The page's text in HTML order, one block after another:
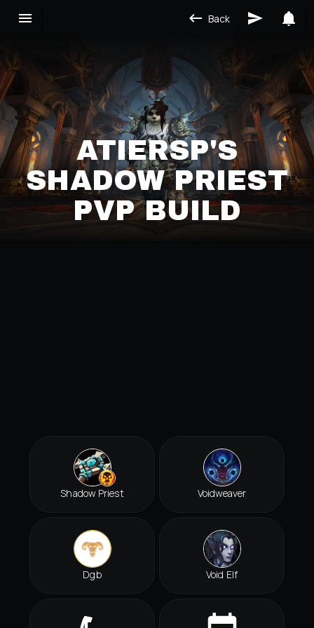
Back
ATIERSP'S
SHADOW PRIEST
PVP BUILD
Shadow Priest Voidweaver
Dgb Void Elf